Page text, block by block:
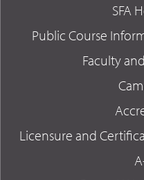
SFA
Public Course
Faculty
Licensure and